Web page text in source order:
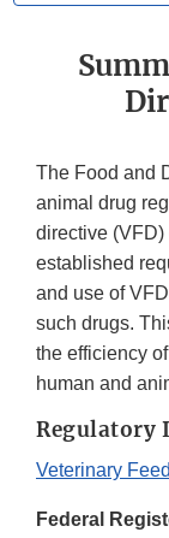
The Food and
animal drug
directive
established
and use of
such drugs.
the efficiency
human and
Regulatory
Veterinary
Federal